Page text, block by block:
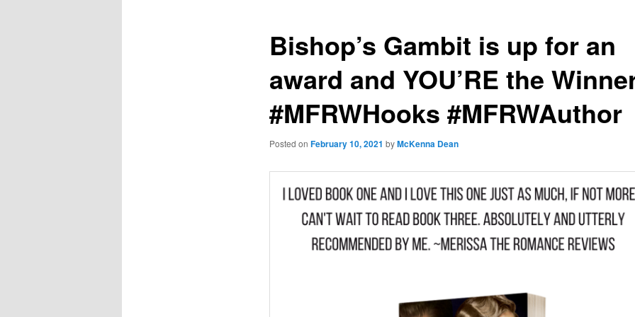
Bishop’s Gambit is up for an
award and YOU’RE the
#MFRWHooks #MFRWAuthor
Posted on February 10, 2021 byMcKenna Dean